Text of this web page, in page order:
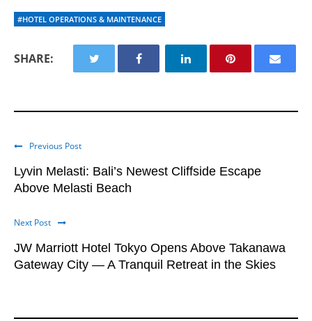
#HOTEL OPERATIONS & MAINTENANCE
SHARE:
Previous Post
Lyvin Melasti: Bali’s Newest Cliffside Escape
Above Melasti Beach
Next Post
JW Marriott Hotel Tokyo Opens Above Takanawa
Gateway City — A Tranquil Retreat in the Skies